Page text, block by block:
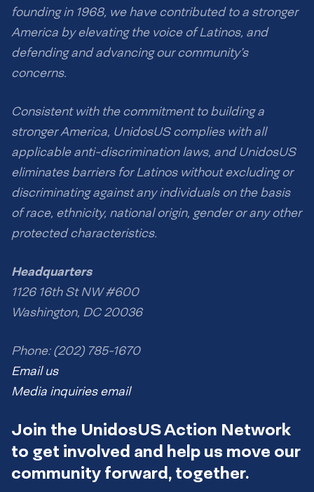
founding in 1968, we have contributed to a stronger
America by elevating the voice of Latinos, and
defending and advancing our community’s
concerns.
Consistent with the commitment to building a
stronger America, UnidosUS complies with all
applicable anti-discrimination laws, and UnidosUS
eliminates barriers for Latinos without excluding or
discriminating against any individuals on the basis
of race, ethnicity, national origin, gender or any other
protected characteristics.
Headquarters
1126 16th St NW #600
Washington, DC 20036
Phone: (202) 785-1670
Email us
Media inquiries email
Join the UnidosUS Action Network
to get involved and help us move our
community forward, together.